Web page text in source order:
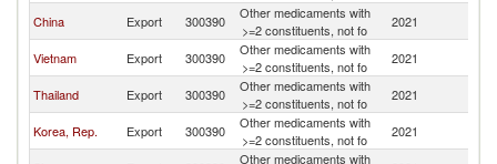
China Export 300390
Other medicaments with
>=2 constituents, not fo
2021
Vietnam Export 300390
Other medicaments with
>=2 constituents, not fo
2021
Thailand Export 300390
Other medicaments with
>=2 constituents, not fo
2021
Korea, Rep. Export 300390
Other medicaments with
>=2 constituents, not fo
2021
Other medicaments with